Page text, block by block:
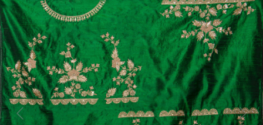
Previous Next